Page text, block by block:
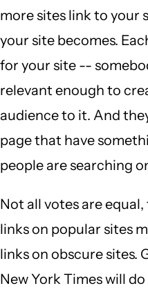
more sites link to your
your site becomes.
for your site --
relevant enough to
audience to it. And
page that have
people are searching
Not all votes are
links on popular sites
links on obscure sites.
New York Times will